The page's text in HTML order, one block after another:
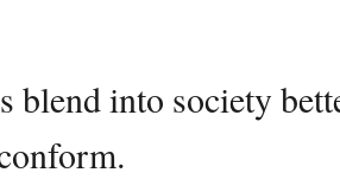
blend into society